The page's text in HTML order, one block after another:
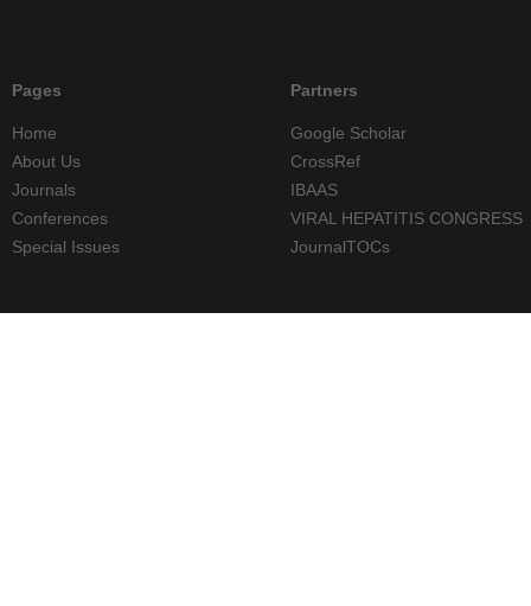
Pages
Home
About Us
Journals
Conferences
Special Issues
Partners
Google Scholar
CrossRef
IBAAS
VIRAL HEPATITIS CONGRESS
JournalTOCs